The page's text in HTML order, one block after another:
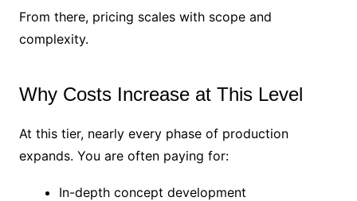
From there, pricing scales with scope and
complexity.
Why Costs Increase at This Level
At this tier, nearly every phase of production
expands. You are often paying for:
In-depth concept development